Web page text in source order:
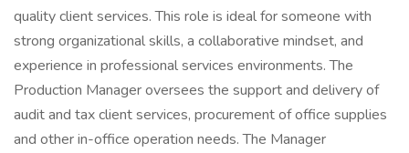
quality client services. This role is ideal for someone with
strong organizational skills, a collaborative mindset, and
experience in professional services environments. The
Production Manager oversees the support and delivery of
audit and tax client services, procurement of office supplies
and other in-office operation needs. The Manager